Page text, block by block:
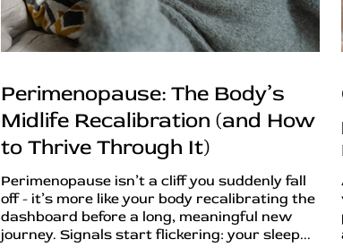
Perimenopause: The Body’s
Midlife Recalibration (and How
to Thrive Through It)
Perimenopause isn’t a cliff you suddenly fall
off - it’s more like your body recalibrating the
dashboard before a long, meaningful new
journey. Signals start flickering: your sleep...